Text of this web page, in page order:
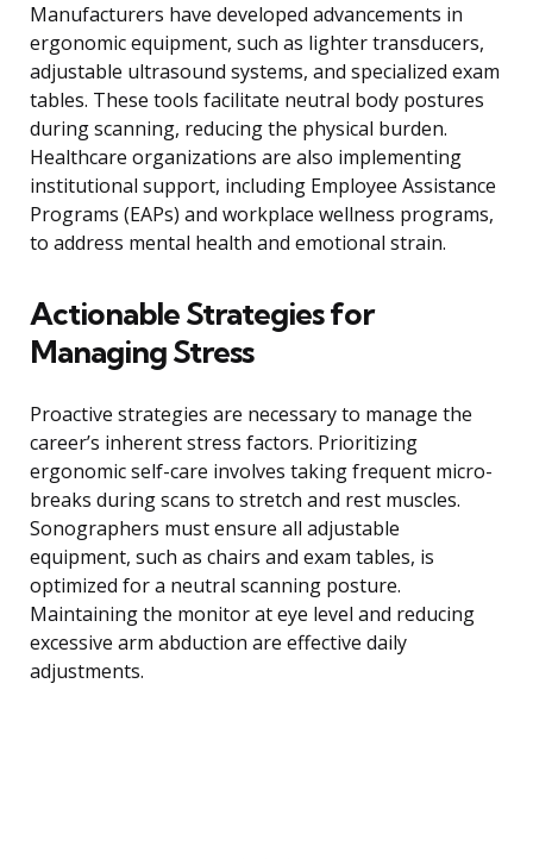
Manufacturers have developed advancements in
ergonomic equipment, such as lighter transducers,
adjustable ultrasound systems, and specialized exam
tables. These tools facilitate neutral body postures
during scanning, reducing the physical burden.
Healthcare organizations are also implementing
institutional support, including Employee Assistance
Programs (EAPs) and workplace wellness programs,
to address mental health and emotional strain.
Actionable Strategies for
Managing Stress
Proactive strategies are necessary to manage the
career’s inherent stress factors. Prioritizing
ergonomic self-care involves taking frequent micro-
breaks during scans to stretch and rest muscles.
Sonographers must ensure all adjustable
equipment, such as chairs and exam tables, is
optimized for a neutral scanning posture.
Maintaining the monitor at eye level and reducing
excessive arm abduction are effective daily
adjustments.